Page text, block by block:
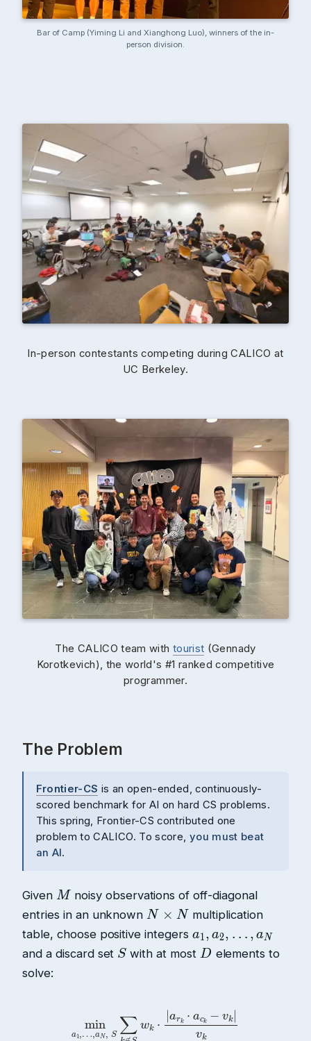
Bar of Camp (Yiming Li and Xianghong Luo), winners of the in-
person division.
In-person contestants competing during CALICO at
UC Berkeley.
The CALICO team with tourist (Gennady
Korotkevich), the world's #1 ranked competitive
programmer.
The Problem
Frontier-CS is an open-ended, continuously-
scored benchmark for AI on hard CS problems.
This spring, Frontier-CS contributed one
problem to CALICO. To score, you must beat
an AI .
Given
noisy observations of off-diagonal
entries in an unknown
multiplication
table, choose positive integers
and a discard set
with at most
elements to
solve:
k⋅ rk k−